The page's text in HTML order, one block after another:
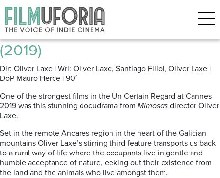
Posts Tagged ‘Galicia’
Fire Will Come | O Que Arde
(2019)
Dir: Oliver Laxe | Wri: Oliver Laxe, Santiago Fillol, Oliver Laxe |
DoP Mauro Herce | 90′
One of the strongest films in the Un Certain Regard at Cannes
2019 was this stunning docudrama from Mimosas director Oliver
Laxe.
Set in the remote Ancares region in the heart of the Galician
mountains Oliver Laxe’s stirring third feature transports us back
to a rural way of life where the occupants live in gentle and
humble acceptance of nature, eeking out their existence from
the land and the animals who live amongst them.